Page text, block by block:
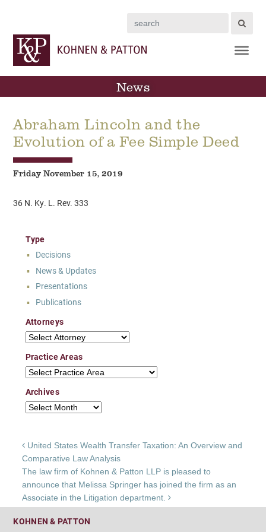
News
Abraham Lincoln and the
Evolution of a Fee Simple Deed
Friday November 15, 2019
36 N. Ky. L. Rev. 333
Type
Decisions
News & Updates
Presentations
Publications
Attorneys
Attorneys
Practice Areas
Practice Areas
Archives
Archives
Post navigation
United States Wealth Transfer Taxation: An Overview and
Comparative Law Analysis
The law firm of Kohnen & Patton LLP is pleased to
announce that Melissa Springer has joined the firm as an
Associate in the Litigation department.
KOHNEN & PATTON